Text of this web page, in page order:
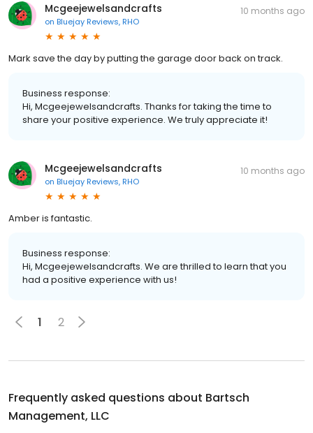
Mcgeejewelsandcrafts
on Bluejay Reviews, RHO
10 months ago
Mark save the day by putting the garage door back on track.
Business response:
Hi, Mcgeejewelsandcrafts. Thanks for taking the time to
share your positive experience. We truly appreciate it!
Mcgeejewelsandcrafts
on Bluejay Reviews, RHO
10 months ago
Amber is fantastic.
Business response:
Hi, Mcgeejewelsandcrafts. We are thrilled to learn that you
had a positive experience with us!
1 2
Frequently asked questions about Bartsch
Management, LLC